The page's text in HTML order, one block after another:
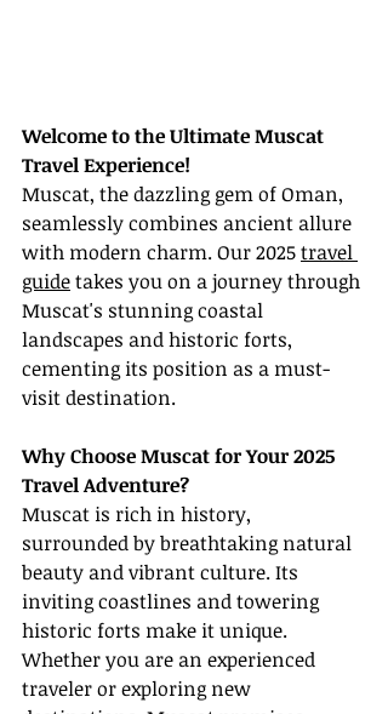
Welcome to the Ultimate Muscat
Travel Experience!
Muscat, the dazzling gem of Oman,
seamlessly combines ancient allure
with modern charm. Our 2025 travel
guide takes you on a journey through
Muscat's stunning coastal
landscapes and historic forts,
cementing its position as a must-
visit destination.
Why Choose Muscat for Your 2025
Travel Adventure?
Muscat is rich in history,
surrounded by breathtaking natural
beauty and vibrant culture. Its
inviting coastlines and towering
historic forts make it unique.
Whether you are an experienced
traveler or exploring new